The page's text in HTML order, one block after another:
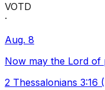
VOTD
·
Aug. 8
Now may the Lord of
2 Thessalonians 3:16